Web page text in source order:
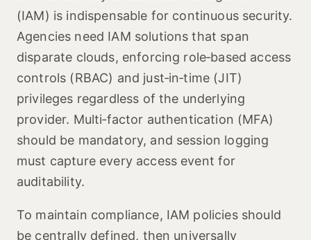
(IAM) is indispensable for continuous security.
Agencies need IAM solutions that span
disparate clouds, enforcing role‑based access
controls (RBAC) and just‑in‑time (JIT)
privileges regardless of the underlying
provider. Multi‑factor authentication (MFA)
should be mandatory, and session logging
must capture every access event for
auditability.
To maintain compliance, IAM policies should
be centrally defined, then universally